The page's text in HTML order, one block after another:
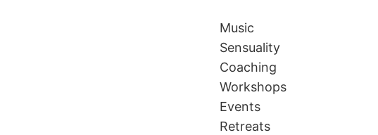
Music
Sensuality
Coaching
Workshops
Events
Retreats